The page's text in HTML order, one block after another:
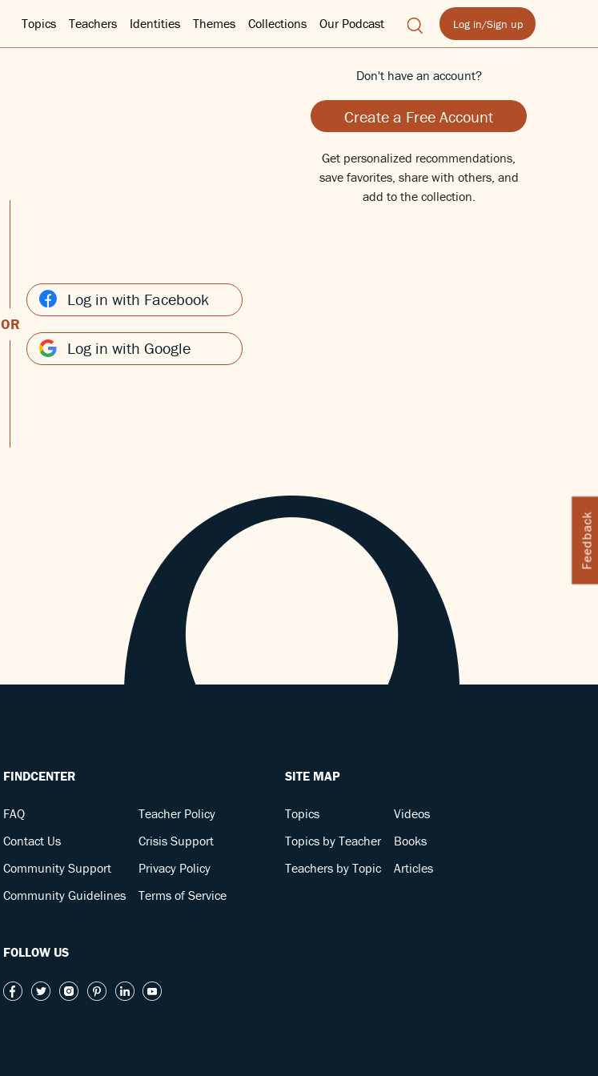
Topics Teachers Identities Themes Collections Our Podcast Log in/Sign up
OR
Log in with Facebook
Log in with Google
Don't have an account?
Create a Free Account
Get personalized recommendations,
save favorites, share with others, and
add to the collection.
Feedback
FINDCENTER
FAQ
Contact Us
Community Support
Community Guidelines
Teacher Policy
Crisis Support
Privacy Policy
Terms of Service
SITE MAP
Topics
Topics by Teacher
Teachers by Topic
Videos
Books
Articles
FOLLOW US